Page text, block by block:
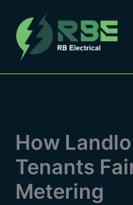
content
How
Tenants
Metering